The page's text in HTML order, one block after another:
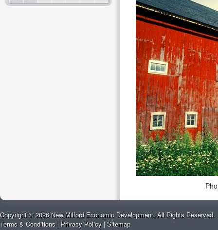
Copyright © 2026 New Milford Economic Development. All Rights Reserved.
Terms & Conditions | Privacy Policy | Sitemap